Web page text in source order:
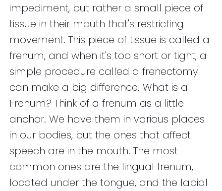
impediment, but rather a small piece of
tissue in their mouth that's restricting
movement. This piece of tissue is called a
frenum, and when it's too short or tight, a
simple procedure called a frenectomy
can make a big difference. What is a
Frenum? Think of a frenum as a little
anchor. We have them in various places
in our bodies, but the ones that affect
speech are in the mouth. The most
common ones are the lingual frenum,
located under the tongue, and the labial